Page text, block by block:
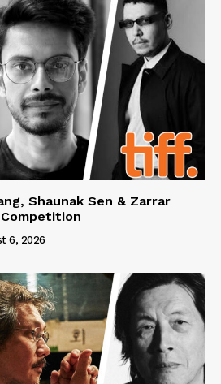
Shaunak Sen & Zarrar
6, 2026